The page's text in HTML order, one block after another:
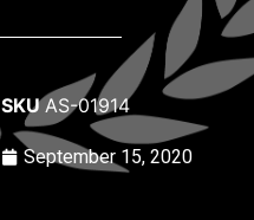
SKUAS-01914
September 15, 2020